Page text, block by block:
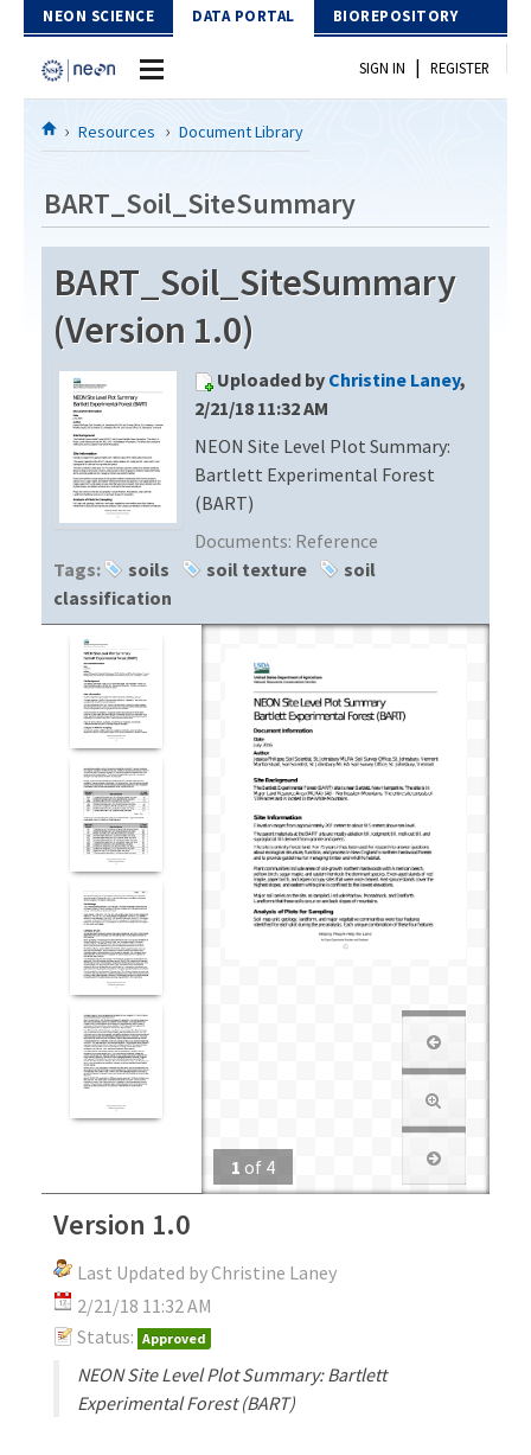
Skip to Content
NEON SCIENCE DATA PORTAL BIOREPOSITORY
Home
Download Data
EXPLORE DATA PRODUCTS
API
PROTOTYPE DATA
Resources
DOCUMENT LIBRARY
DATA AVAILABILITY CHART
MEGAPIT INFORMATION
Contact Us
SIGN IN | REGISTER
Resources Document Library
BART_Soil_SiteSummary
BART_Soil_SiteSummary
(Version 1.0)
Uploaded by Christine Laney,
2/21/18 11:32 AM
NEON Site Level Plot Summary:
Bartlett Experimental Forest
(BART)
Documents: Reference
Tags:
soils soil texture
soil
classification
1 of 4
Version 1.0
Last Updated by Christine Laney
2/21/18 11:32 AM
Status: Approved
NEON Site Level Plot Summary: Bartlett
Experimental Forest (BART)